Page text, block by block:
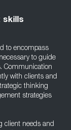
skills
to encompass
to guide
Communication
with clients and
thinking
strategies
client needs and